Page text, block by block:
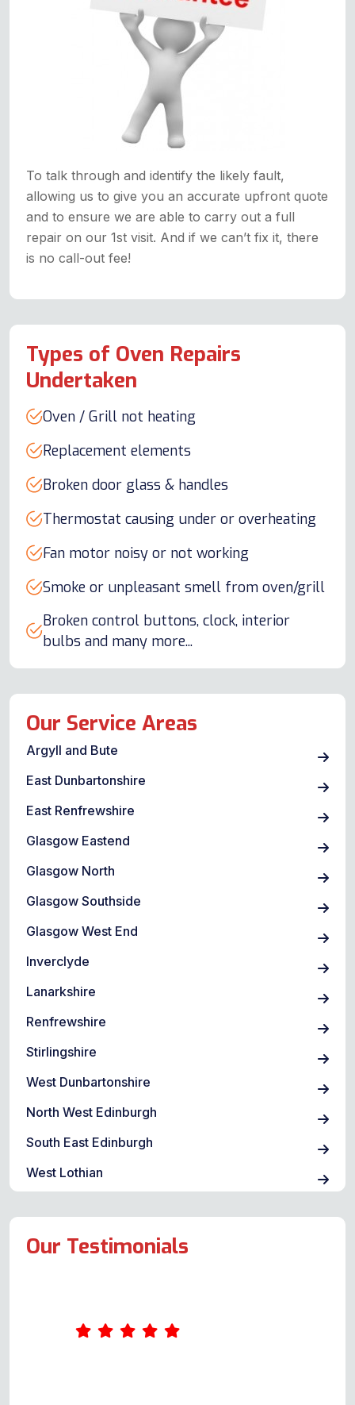
To talk through and identify the likely fault,
allowing us to give you an accurate upfront quote
and to ensure we are able to carry out a full
repair on our 1st visit. And if we can’t fix it, there
is no call-out fee!
Types of Oven Repairs
Undertaken
Oven / Grill not heating
Replacement elements
Broken door glass & handles
Thermostat causing under or overheating
Fan motor noisy or not working
Smoke or unpleasant smell from oven/grill
Broken control buttons, clock, interior
bulbs and many more...
Our Service Areas
Argyll and Bute
East Dunbartonshire
East Renfrewshire
Glasgow Eastend
Glasgow North
Glasgow Southside
Glasgow West End
Inverclyde
Lanarkshire
Renfrewshire
Stirlingshire
West Dunbartonshire
North West Edinburgh
South East Edinburgh
West Lothian
Our Testimonials